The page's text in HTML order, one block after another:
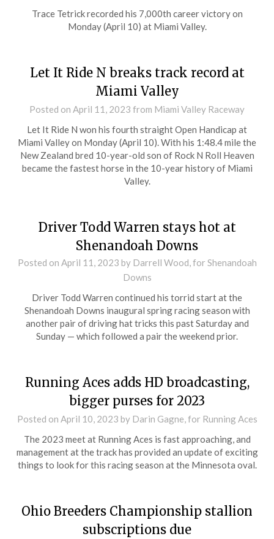
Trace Tetrick recorded his 7,000th career victory on
Monday (April 10) at Miami Valley.
Let It Ride N breaks track record at
Miami Valley
Posted on April 11, 2023 from Miami Valley Raceway
Let It Ride N won his fourth straight Open Handicap at
Miami Valley on Monday (April 10). With his 1:48.4 mile the
New Zealand bred 10-year-old son of Rock N Roll Heaven
became the fastest horse in the 10-year history of Miami
Valley.
Driver Todd Warren stays hot at
Shenandoah Downs
Posted on April 11, 2023 by Darrell Wood, for Shenandoah
Downs
Driver Todd Warren continued his torrid start at the
Shenandoah Downs inaugural spring racing season with
another pair of driving hat tricks this past Saturday and
Sunday — which followed a pair the weekend prior.
Running Aces adds HD broadcasting,
bigger purses for 2023
Posted on April 10, 2023 by Darin Gagne, for Running Aces
The 2023 meet at Running Aces is fast approaching, and
management at the track has provided an update of exciting
things to look for this racing season at the Minnesota oval.
Ohio Breeders Championship stallion
subscriptions due